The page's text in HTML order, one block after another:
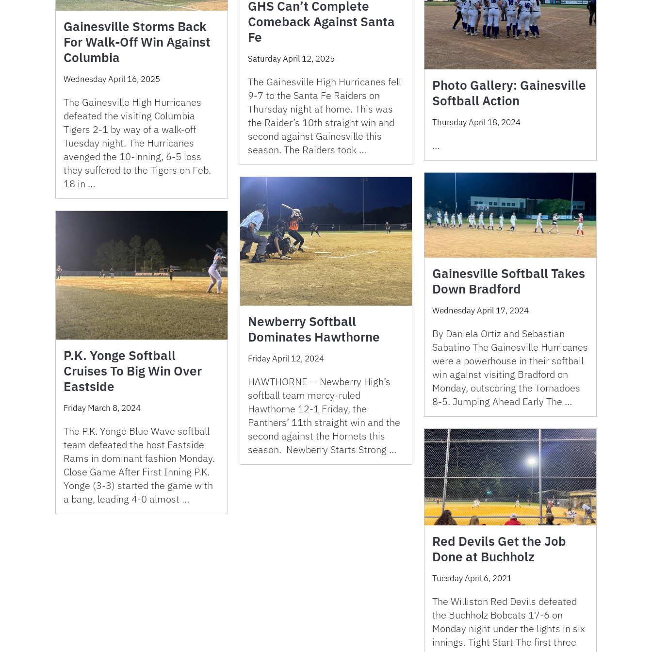
Gainesville Storms Back
For Walk-Off Win Against
Columbia
Wednesday April 16, 2025
The Gainesville High Hurricanes
defeated the visiting Columbia
Tigers 2-1 by way of a walk-off
Tuesday night. The Hurricanes
avenged the 10-inning, 6-5 loss
they suffered to the Tigers on Feb.
18 in …
GHS Can’t Complete
Comeback Against Santa
Fe
Saturday April 12, 2025
The Gainesville High Hurricanes fell
9-7 to the Santa Fe Raiders on
Thursday night at home. This was
the Raider’s 10th straight win and
second against Gainesville this
season. The Raiders took …
Photo Gallery: Gainesville
Softball Action
Thursday April 18, 2024
…
Gainesville Softball Takes
Down Bradford
Wednesday April 17, 2024
By Daniela Ortiz and Sebastian
Sabatino The Gainesville Hurricanes
were a powerhouse in their softball
win against visiting Bradford on
Monday, outscoring the Tornadoes
8-5. Jumping Ahead Early The …
Newberry Softball
Dominates Hawthorne
Friday April 12, 2024
HAWTHORNE — Newberry High’s
softball team mercy-ruled
Hawthorne 12-1 Friday, the
Panthers’ 11th straight win and the
second against the Hornets this
season. Newberry Starts Strong …
P.K. Yonge Softball
Cruises To Big Win Over
Eastside
Friday March 8, 2024
The P.K. Yonge Blue Wave softball
team defeated the host Eastside
Rams in dominant fashion Monday.
Close Game After First Inning P.K.
Yonge (3-3) started the game with
a bang, leading 4-0 almost …
Red Devils Get the Job
Done at Buchholz
Tuesday April 6, 2021
The Williston Red Devils defeated
the Buchholz Bobcats 17-6 on
Monday night under the lights in six
innings. Tight Start The first three